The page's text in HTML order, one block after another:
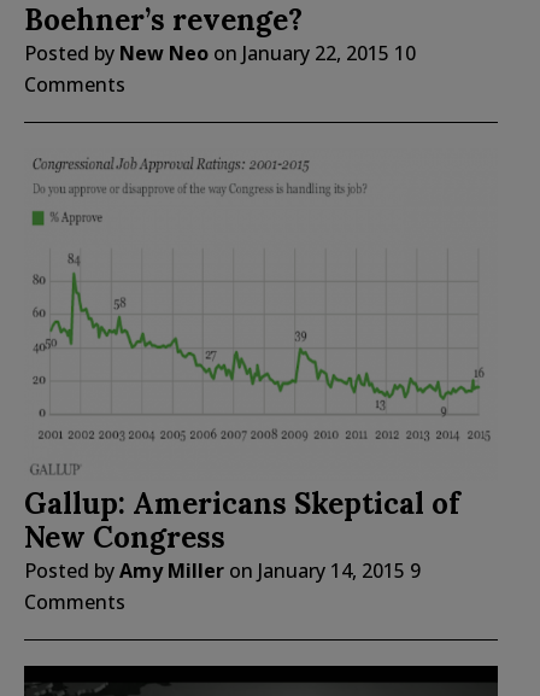
Boehner’s revenge?
Posted by New Neo on January 22, 2015 10
Comments
Gallup: Americans Skeptical of
New Congress
Posted byAmy Miller on January 14, 2015 9
Comments